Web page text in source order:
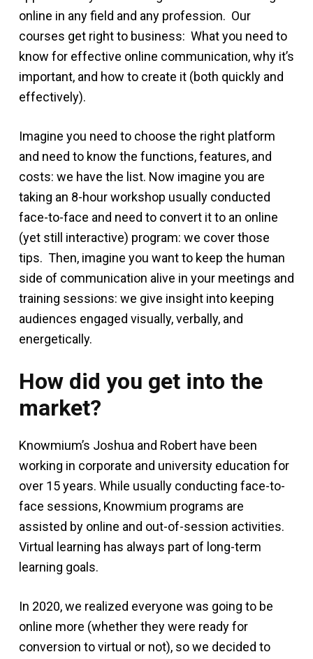
online in any field and any profession. Our
courses get right to business: What you need to
know for effective online communication, why it’s
important, and how to create it (both quickly and
effectively).
Imagine you need to choose the right platform
and need to know the functions, features, and
costs: we have the list. Now imagine you are
taking an 8-hour workshop usually conducted
face-to-face and need to convert it to an online
(yet still interactive) program: we cover those
tips. Then, imagine you want to keep the human
side of communication alive in your meetings and
training sessions: we give insight into keeping
audiences engaged visually, verbally, and
energetically.
How did you get into the
market?
Knowmium’s Joshua and Robert have been
working in corporate and university education for
over 15 years. While usually conducting face-to-
face sessions, Knowmium programs are
assisted by online and out-of-session activities.
Virtual learning has always part of long-term
learning goals.
In 2020, we realized everyone was going to be
online more (whether they were ready for
conversion to virtual or not), so we decided to